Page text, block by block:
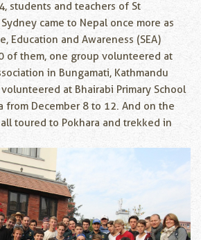
students and teachers of St
came to Nepal once more as
Education and Awareness (SEA)
of them, one group volunteered at
in Bungamati, Kathmandu
at Bhairabi Primary School
from December 8 to 12. And on the
toured to Pokhara and trekked in